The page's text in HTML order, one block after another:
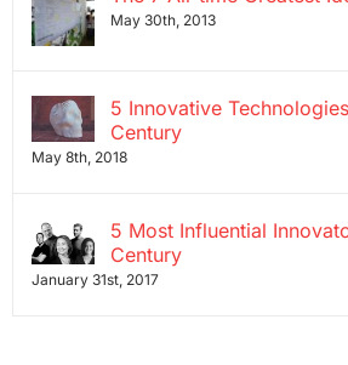
May 30th, 2013
5 Innovative
Century
May 8th, 2018
5 Most Influential
Century
January 31st, 2017